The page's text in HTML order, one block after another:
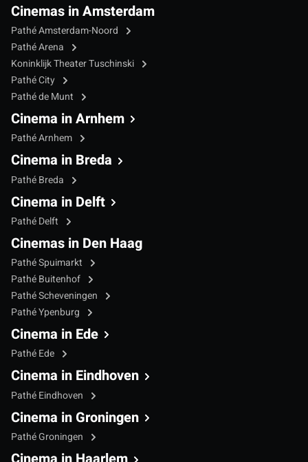
Cinemas in Amsterdam
Pathé Amsterdam-Noord
Pathé Arena
Koninklijk Theater Tuschinski
Pathé City
Pathé de Munt
Cinema in Arnhem
Pathé Arnhem
Cinema in Breda
Pathé Breda
Cinema in Delft
Pathé Delft
Cinemas in Den Haag
Pathé Spuimarkt
Pathé Buitenhof
Pathé Scheveningen
Pathé Ypenburg
Cinema in Ede
Pathé Ede
Cinema in Eindhoven
Pathé Eindhoven
Cinema in Groningen
Pathé Groningen